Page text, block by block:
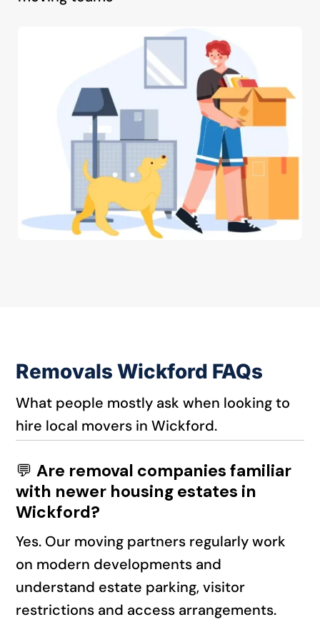
Removals Wickford FAQs
What people mostly ask when looking to
hire local movers in Wickford.
💬Are removal companies familiar
with newer housing estates in
Wickford?
Yes. Our moving partners regularly work
on modern developments and
understand estate parking, visitor
restrictions and access arrangements.